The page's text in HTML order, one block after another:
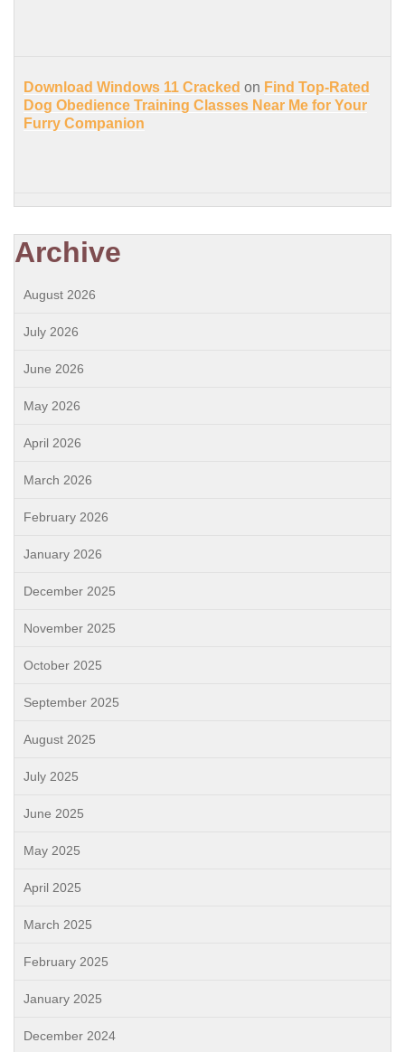
Download Windows 11 Cracked on Find Top-Rated
Dog Obedience Training Classes Near Me for Your
Furry Companion
Archive
August 2026
July 2026
June 2026
May 2026
April 2026
March 2026
February 2026
January 2026
December 2025
November 2025
October 2025
September 2025
August 2025
July 2025
June 2025
May 2025
April 2025
March 2025
February 2025
January 2025
December 2024